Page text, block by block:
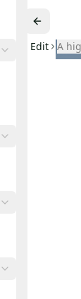
Edit
a